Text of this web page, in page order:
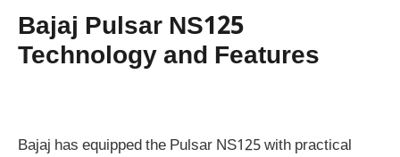
Bajaj Pulsar NS125
Technology and Features
Bajaj has equipped the Pulsar NS125 with practical